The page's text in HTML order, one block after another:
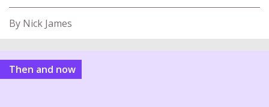
By Nick James
Then and now